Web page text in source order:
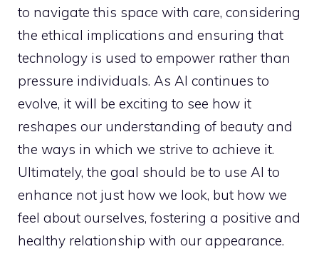
to navigate this space with care, considering
the ethical implications and ensuring that
technology is used to empower rather than
pressure individuals. As AI continues to
evolve, it will be exciting to see how it
reshapes our understanding of beauty and
the ways in which we strive to achieve it.
Ultimately, the goal should be to use AI to
enhance not just how we look, but how we
feel about ourselves, fostering a positive and
healthy relationship with our appearance.